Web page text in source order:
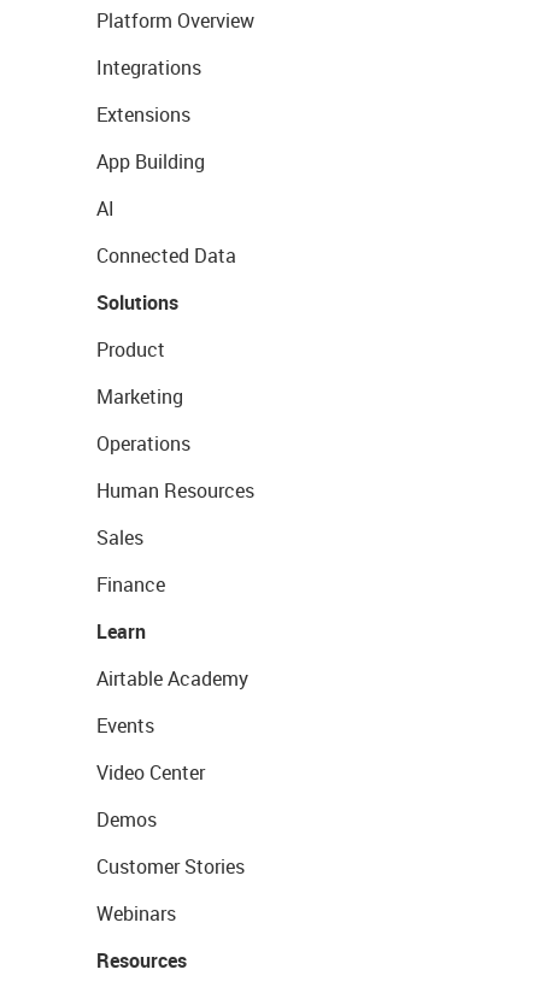
Platform Overview
Integrations
Extensions
App Building
AI
Connected Data
Solutions
Product
Marketing
Operations
Human Resources
Sales
Finance
Learn
Airtable Academy
Events
Video Center
Demos
Customer Stories
Webinars
Resources